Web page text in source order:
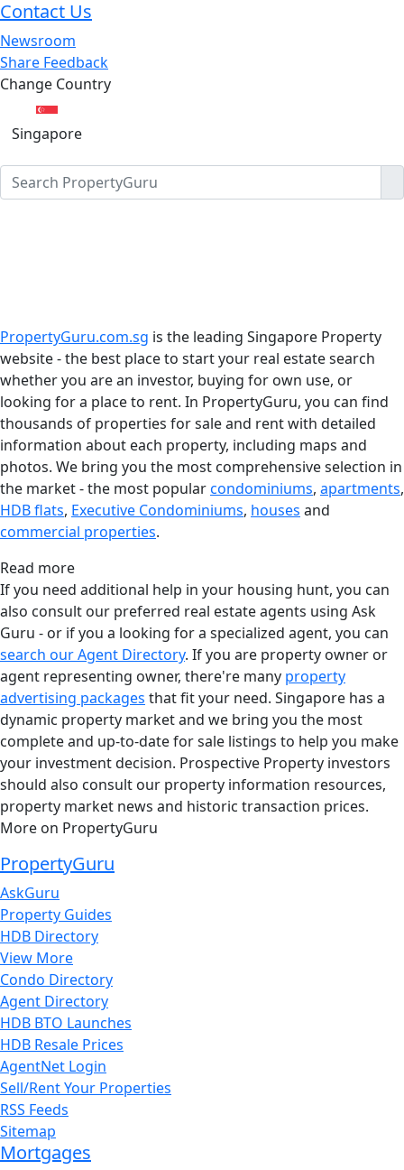
Contact Us
Newsroom
Share Feedback
Change Country
Singapore
PropertyGuru.com.sg is the leading Singapore Property
website - the best place to start your real estate search
whether you are an investor, buying for own use, or
looking for a place to rent. In PropertyGuru, you can find
thousands of properties for sale and rent with detailed
information about each property, including maps and
photos. We bring you the most comprehensive selection in
the market - the most popularcondominiums, apartments,
HDB flats, Executive Condominiums, houses and
commercial properties.
Read more
If you need additional help in your housing hunt, you can
also consult our preferred real estate agents using Ask
Guru - or if you a looking for a specialized agent, you can
search our Agent Directory. If you are property owner or
agent representing owner, there're many property
advertising packages that fit your need. Singapore has a
dynamic property market and we bring you the most
complete and up-to-date for sale listings to help you make
your investment decision. Prospective Property investors
should also consult our property information resources,
property market news and historic transaction prices.
More on PropertyGuru
PropertyGuru
AskGuru
Property Guides
HDB Directory
View More
Condo Directory
Agent Directory
HDB BTO Launches
HDB Resale Prices
AgentNet Login
Sell/Rent Your Properties
RSS Feeds
Sitemap
Mortgages